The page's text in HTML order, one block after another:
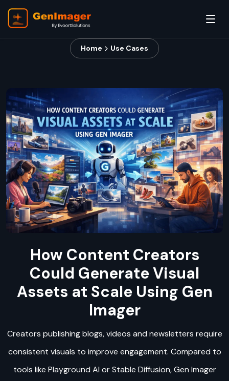
Home Use Cases
How Content Creators
Could Generate Visual
Assets at Scale Using Gen
Imager
Creators publishing blogs, videos and newsletters require
consistent visuals to improve engagement. Compared to
tools like Playground AI or Stable Diffusion, Gen Imager